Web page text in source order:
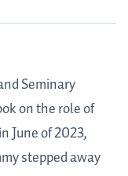
Seminary
on the role of
June of 2023,
stepped away